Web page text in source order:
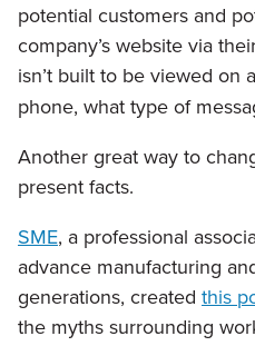
potential customers and
company’s website via
isn’t built to be viewed on
phone, what type of
Another great way to
present facts.
SME, a professional
advance manufacturing
generations, created this
the myths surrounding